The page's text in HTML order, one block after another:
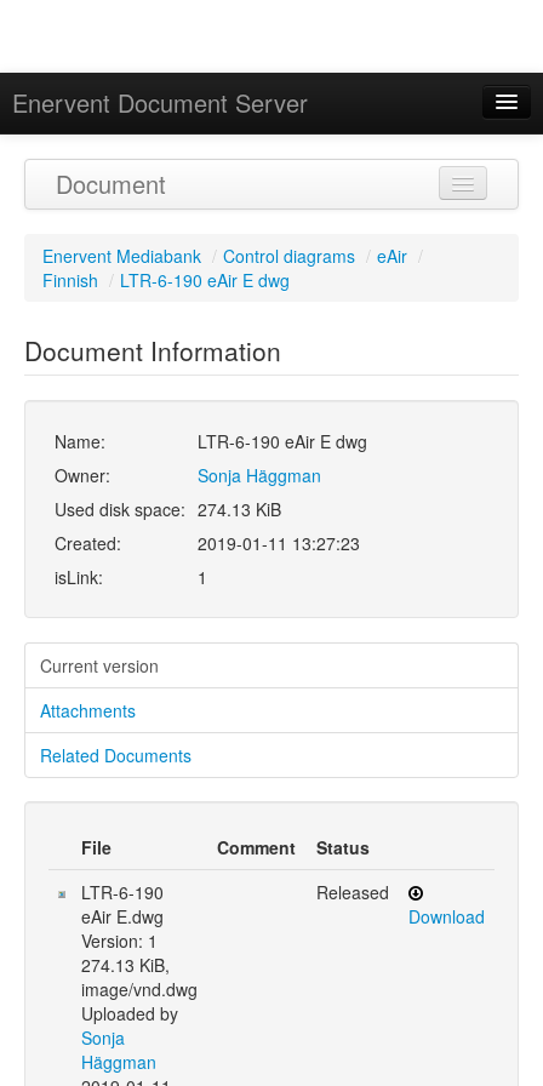
Enervent Document Server
Calendar
Document
Enervent Mediabank / Control diagrams / eAir /
Finnish / LTR-6-190 eAir E dwg
Document Information
Name:
LTR-6-190 eAir E dwg
Owner:
Sonja Häggman
Used disk space: 274.13 KiB
Created:
2019-01-11 13:27:23
isLink:
1
Current version
Attachments
Related Documents
File Comment
Status
LTR-6-190
eAir E.dwg
Version: 1
274.13 KiB,
image/vnd.dwg
Uploaded by
Sonja
Häggman
Released
Download